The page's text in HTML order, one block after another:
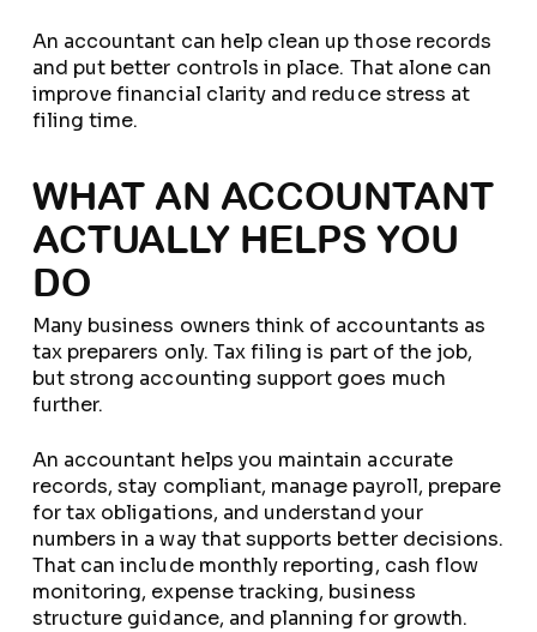
An accountant can help clean up those records
and put better controls in place. That alone can
improve financial clarity and reduce stress at
filing time.
WHAT AN ACCOUNTANT
ACTUALLY HELPS YOU
DO
Many business owners think of accountants as
tax preparers only. Tax filing is part of the job,
but strong accounting support goes much
further.
An accountant helps you maintain accurate
records, stay compliant, manage payroll, prepare
for tax obligations, and understand your
numbers in a way that supports better decisions.
That can include monthly reporting, cash flow
monitoring, expense tracking, business
structure guidance, and planning for growth.